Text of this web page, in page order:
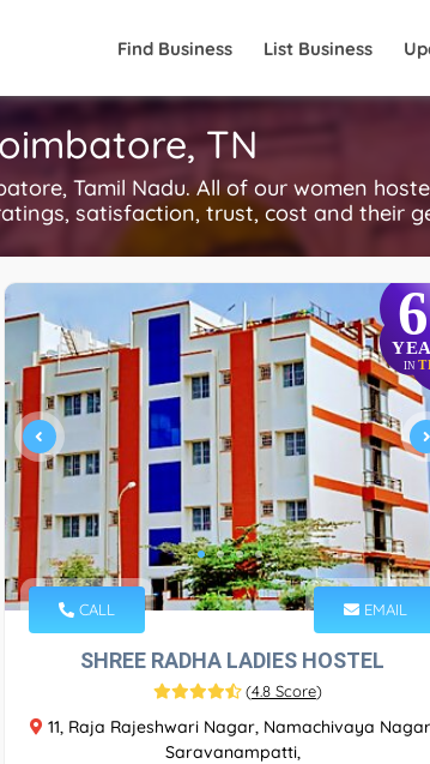
Find Business List Business
TN
Tamil Nadu. All of our women
satisfaction, trust, cost and their
6
IN
CALL EMAIL
SHREE RADHA LADIES HOSTEL
(4.8 Score)
11, Raja Rajeshwari Nagar, Namachivaya
Saravanampatti,